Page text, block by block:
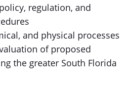
regulation, and
and physical processes
of proposed
the greater South Florida